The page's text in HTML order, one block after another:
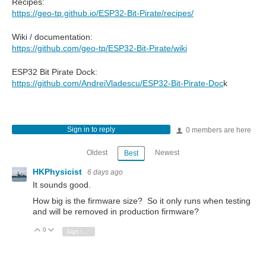
https://geo-tp.github.io/ESP32-Bit-Pirate/recipes/
Wiki / documentation:
https://github.com/geo-tp/ESP32-Bit-Pirate/wiki
ESP32 Bit Pirate Dock:
https://github.com/AndreiVladescu/ESP32-Bit-Pirate-Dock
0 members are here
Sign in to reply
Oldest Best Newest
HKPhysicist 6 days ago
It sounds good.
How big is the firmware size? So it only runs when testing
and will be removed in production firmware?
Vote Up
0 Vote Down